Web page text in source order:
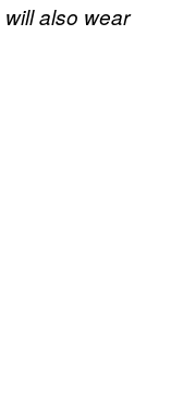
also wear